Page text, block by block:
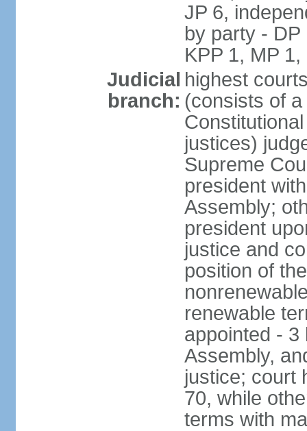
JP 6,
by party - DP
KPP 1, MP
Judicial
branch:
highest
(consists of
justices)
Supreme
president
Assembly;
president
justice and
position of
renewable
appointed - 3
Assembly,
justice; court
70, while
terms with